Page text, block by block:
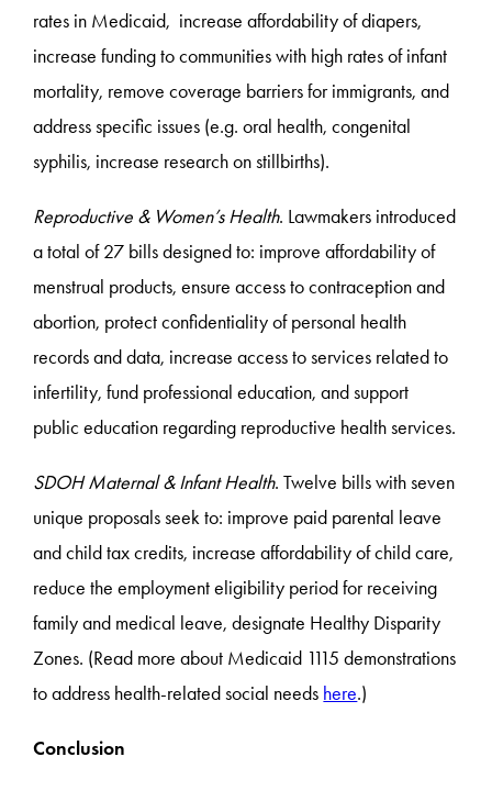
rates in Medicaid, increase affordability of diapers,
increase funding to communities with high rates of infant
mortality, remove coverage barriers for immigrants, and
address specific issues (e.g. oral health, congenital
syphilis, increase research on stillbirths).
Reproductive & Women’s Health. Lawmakers introduced
a total of 27 bills designed to: improve affordability of
menstrual products, ensure access to contraception and
abortion, protect confidentiality of personal health
records and data, increase access to services related to
infertility, fund professional education, and support
public education regarding reproductive health services.
SDOH Maternal & Infant Health. Twelve bills with seven
unique proposals seek to: improve paid parental leave
and child tax credits, increase affordability of child care,
reduce the employment eligibility period for receiving
family and medical leave, designate Healthy Disparity
Zones. (Read more about Medicaid 1115 demonstrations
to address health-related social needs here.)
Conclusion